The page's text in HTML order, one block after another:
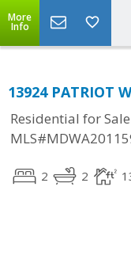
More
Info
13924 PATRIOT
Residential for Sale
2 2